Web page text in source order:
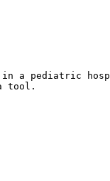
a pediatric
tool.